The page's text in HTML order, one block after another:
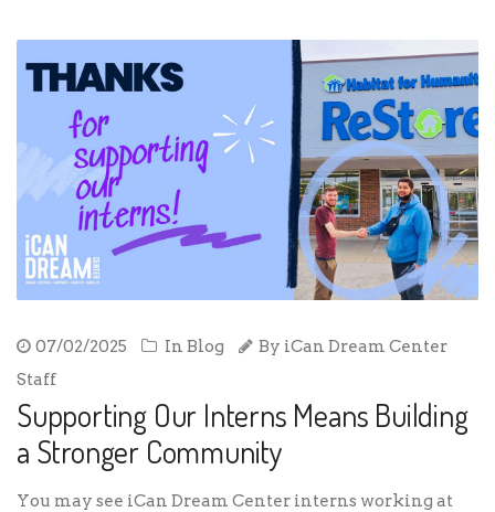
07/02/2025 In Blog By iCan Dream Center
Staff
Supporting Our Interns Means Building
a Stronger Community
You may see iCan Dream Center interns working at